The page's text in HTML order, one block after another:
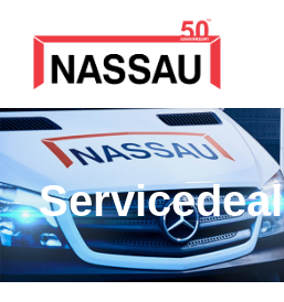
Servicedeal